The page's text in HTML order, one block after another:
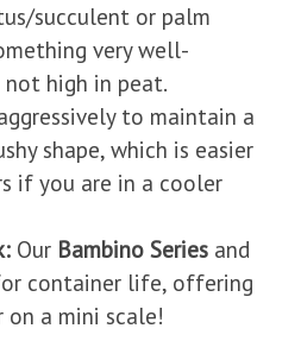
succulent or palm
very well-
high in peat.
to maintain a
shape, which is easier
if you are in a cooler
Our Bambino Series and
container life, offering
a mini scale!